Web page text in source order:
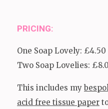
PRICING:
One Soap Lovely: £4.50
Two Soap Lovelies:
This includes my
acid free tissue paper